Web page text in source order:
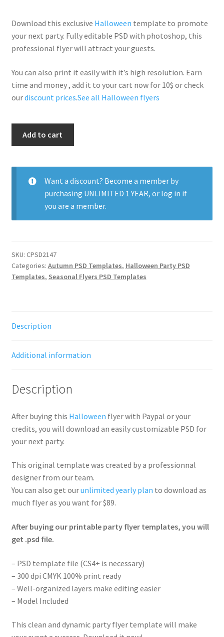
Download this exclusive Halloween template to promote
your next party. Fully editable PSD with photoshop, this
professional flyer will attract your guests.
You can also print it easily with it’s high resolution. Earn
time and money , add it to your cart now for 10$ or check
ourdiscount prices.See all Halloween flyers
Add to cart
Want a discount? Become a member by
purchasing UNLIMITED 1 YEAR, or log in if
you are a member.
SKU: CPSD2147
Categories: Autumn PSD Templates, Halloween Party PSD
Templates, Seasonal Flyers PSD Templates
Description
Additional information
Description
After buying this Halloween flyer with Paypal or your
credits, you will download an easily customizable PSD for
your next party.
This original template was created by a professionnal
designer from our team.
You can also get ourunlimited yearly plan to download as
much flyer as you want for $89.
After buying our printable party flyer templates, you will
get .psd file.
– PSD template file (CS4+ is necessary)
– 300 dpi CMYK 100% print ready
– Well-organized layers make editing easier
– Model Included
This clean and dynamic party flyer template will make